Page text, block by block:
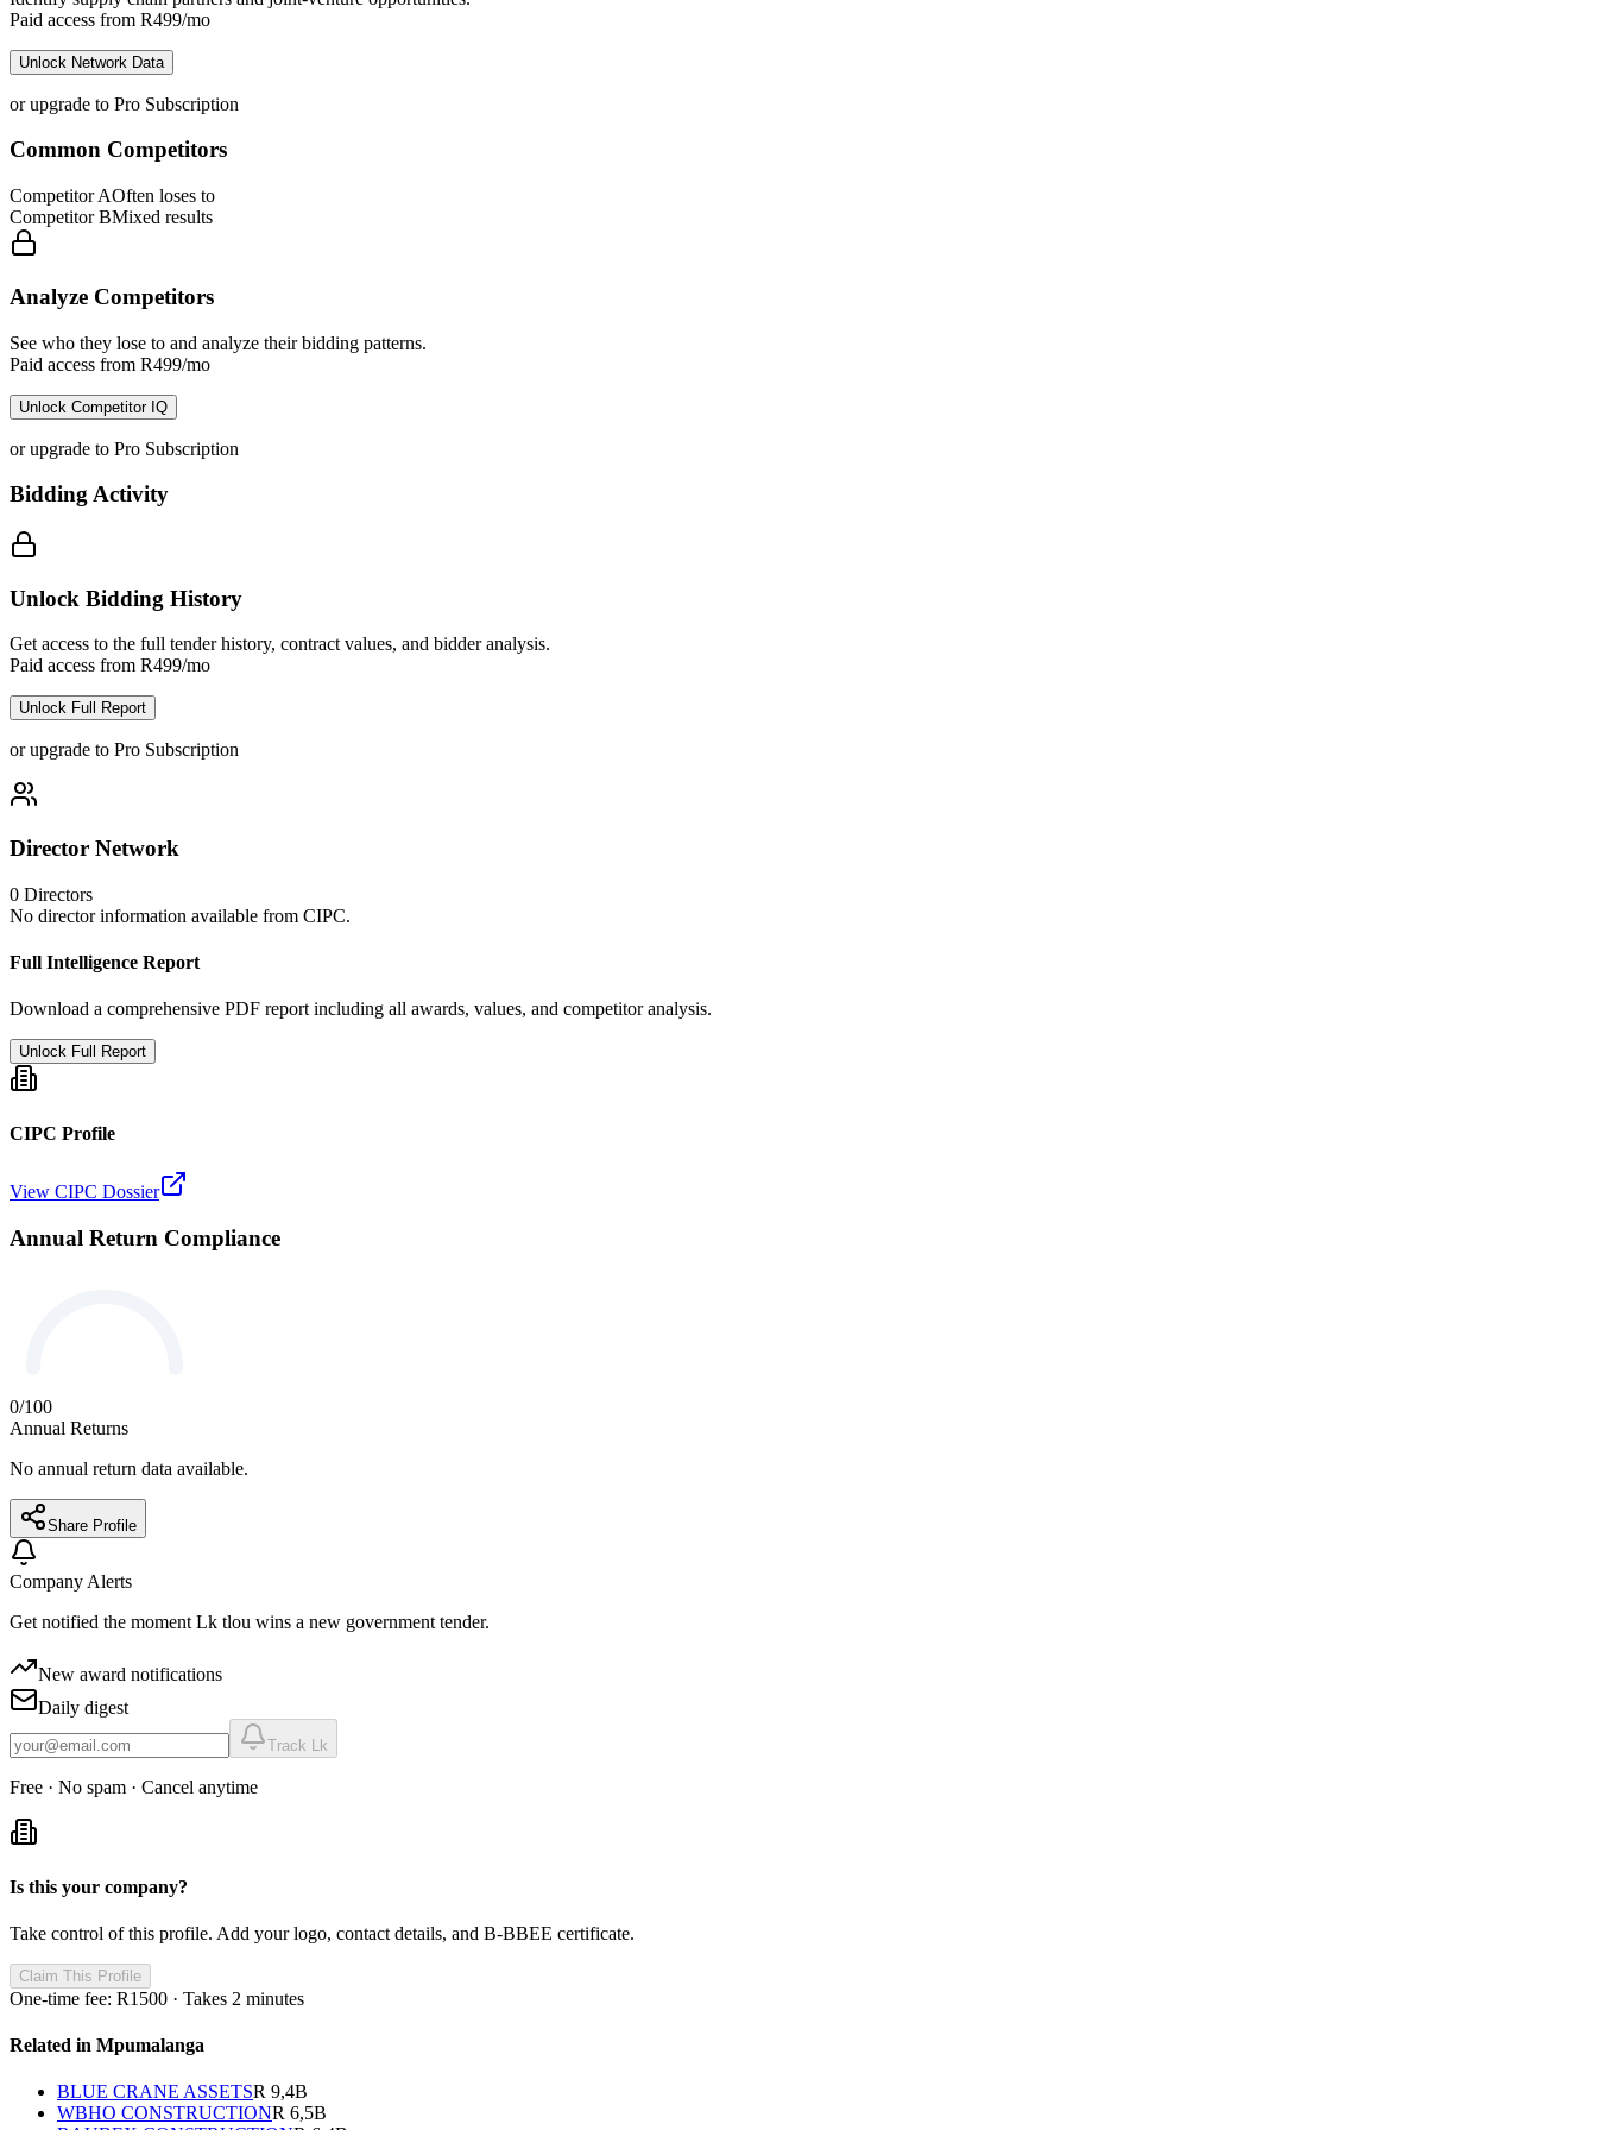
Paid access from R499/mo
Unlock Network Data
or upgrade to Pro Subscription
Common Competitors
Competitor AOften loses to
Competitor BMixed results
Analyze Competitors
See who they lose to and analyze their bidding patterns.
Paid access from R499/mo
Unlock Competitor IQ
or upgrade to Pro Subscription
Bidding Activity
Unlock Bidding History
Get access to the full tender history, contract values, and bidder analysis.
Paid access from R499/mo
Unlock Full Report
or upgrade to Pro Subscription
Director Network
0 Directors
No director information available from CIPC.
Full Intelligence Report
Download a comprehensive PDF report including all awards, values, and competitor analysis.
Unlock Full Report
CIPC Profile
View CIPC Dossier
Annual Return Compliance
0/100
Annual Returns
No annual return data available.
Share Profile
Company Alerts
Get notified the moment Lk tlou wins a new government tender.
New award notifications
Daily digest
Track Lk
Free · No spam · Cancel anytime
Is this your company?
Take control of this profile. Add your logo, contact details, and B-BBEE certificate.
Claim This Profile
One-time fee: R1500 · Takes 2 minutes
Related in Mpumalanga
BLUE CRANE ASSETSR 9,4B
WBHO CONSTRUCTIONR 6,5B